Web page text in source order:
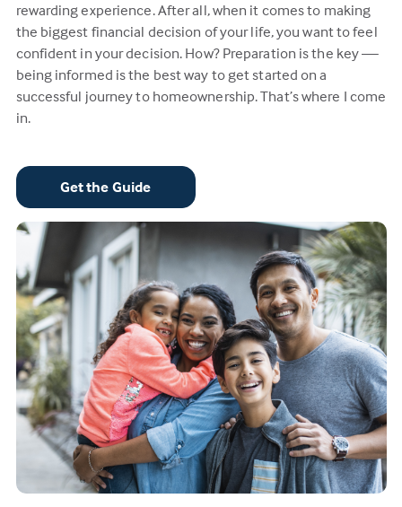
rewarding experience. After all, when it comes to making
the biggest financial decision of your life, you want to feel
confident in your decision. How? Preparation is the key —
being informed is the best way to get started on a
successful journey to homeownership. That’s where I come
in.
Get the Guide